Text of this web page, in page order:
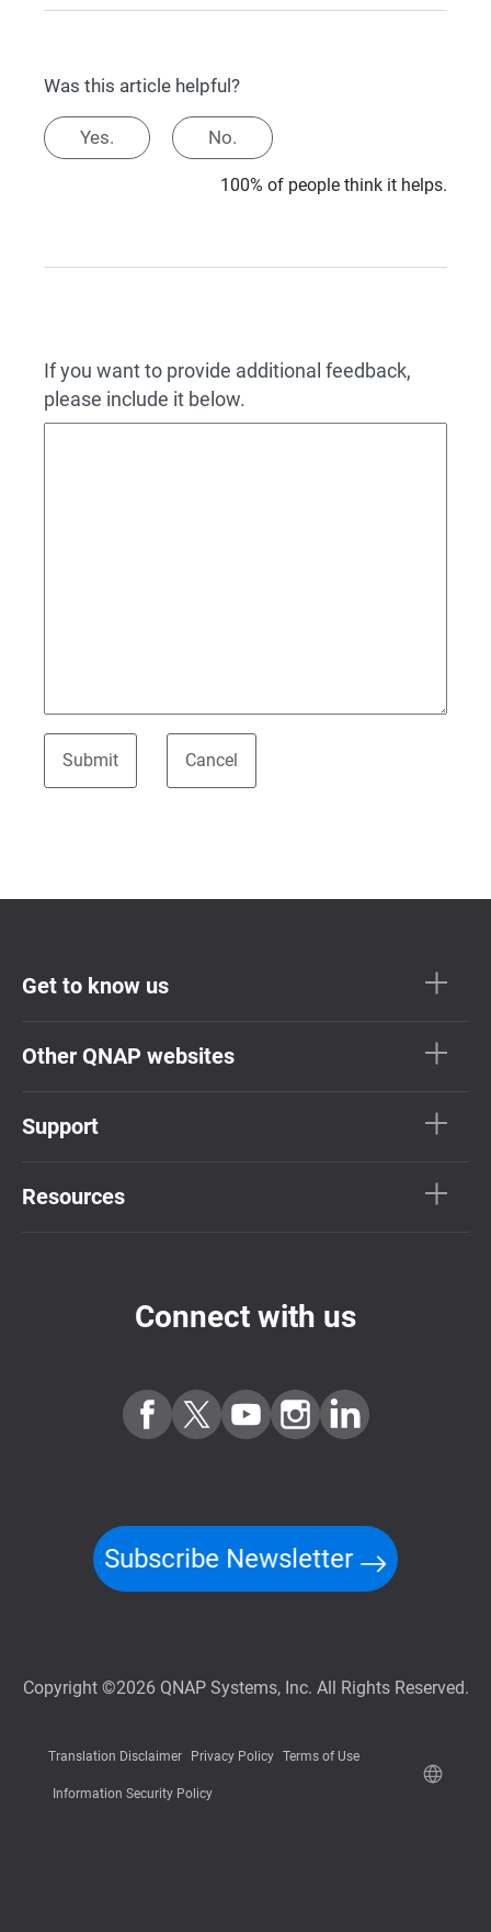
Was this article helpful?
Yes. No.
100% of people think it helps.
If you want to provide additional feedback,
please include it below.
Get to know us
Other QNAP websites
Support
Resources
Connect with us
Subscribe Newsletter
Copyright ©2026 QNAP Systems, Inc. All Rights Reserved.
Translation Disclaimer Privacy Policy Terms of Use
Information Security Policy